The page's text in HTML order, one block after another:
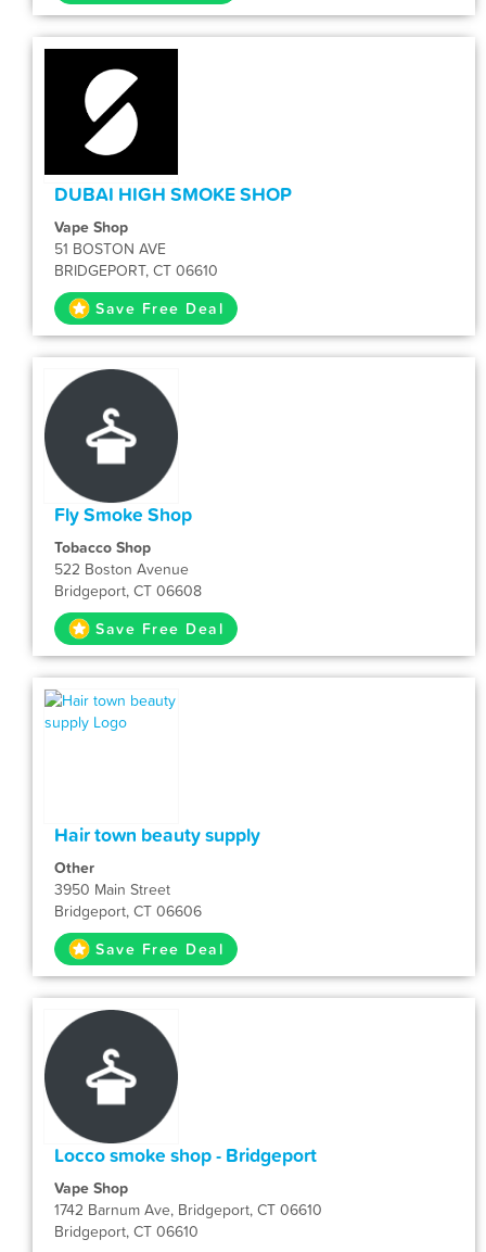
DUBAI HIGH SMOKE SHOP
Vape Shop
51 BOSTON AVE
BRIDGEPORT, CT 06610
Save Free Deal
Fly Smoke Shop
Tobacco Shop
522 Boston Avenue
Bridgeport, CT 06608
Save Free Deal
Hair town beauty supply
Other
3950 Main Street
Bridgeport, CT 06606
Save Free Deal
Locco smoke shop - Bridgeport
Vape Shop
1742 Barnum Ave, Bridgeport, CT 06610
Bridgeport, CT 06610